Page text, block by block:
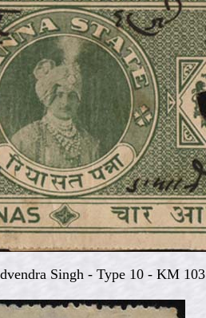
Singh - Type 10 - KM 103